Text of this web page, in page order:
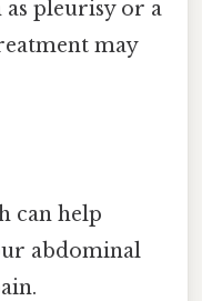
pleurisy or a
may
can help
abdominal